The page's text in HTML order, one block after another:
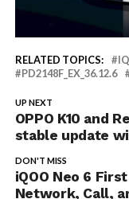
RELATED TOPICS:
PD2148F_EX_36.12.6
UP NEXT
OPPO K10 and
stable update
DON'T MISS
iQOO Neo 6
Network, Call,